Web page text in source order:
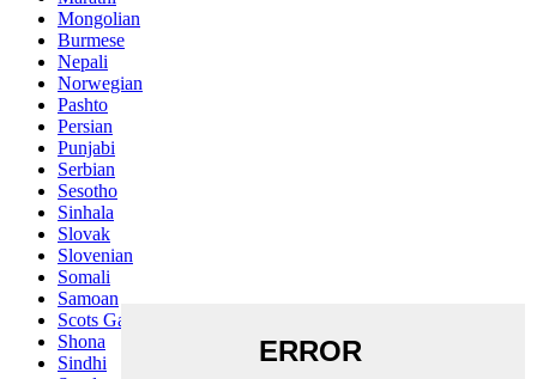
Mongolian
Burmese
Nepali
Norwegian
Pashto
Persian
Punjabi
Serbian
Sesotho
Sinhala
Slovak
Slovenian
Somali
Samoan
Scots Gaelic
Shona
Sindhi